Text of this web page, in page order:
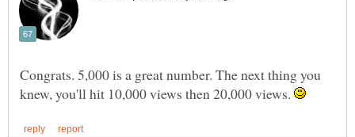
Congrats. 5,000 is a great number. The next thing you
knew, you'll hit 10,000 views then 20,000 views.